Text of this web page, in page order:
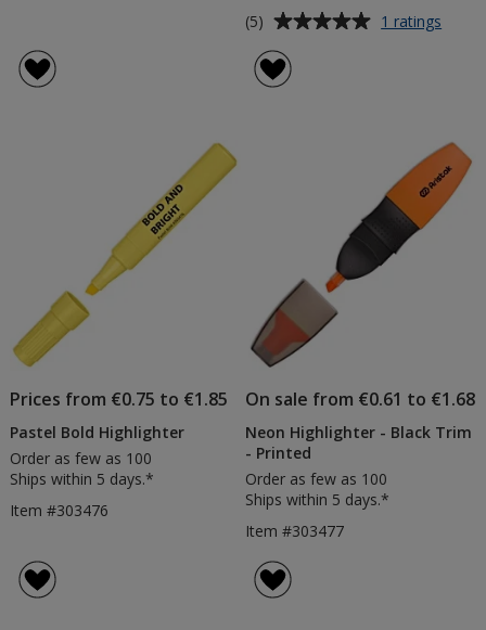
Average
of
(5) 1 ratings
Pen
Prices from €0.75 to €1.85
Pastel Bold Highlighter
Order as few as 100
Ships within 5 days.*
Item #303476
On sale from €0.61 to €1.68
Neon Highlighter - Black Trim
- Printed
Order as few as 100
Ships within 5 days.*
Item #303477